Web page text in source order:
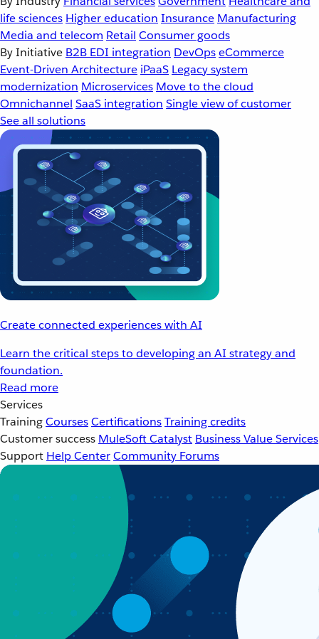
life sciences Higher education Insurance Manufacturing
Media and telecom Retail Consumer goods
By Initiative B2B EDI integration DevOpseCommerce
Event-Driven Architecture iPaaS Legacy system
modernization Microservices Move to the cloud
Omnichannel SaaS integration Single view of customer
See all solutions
Create connected experiences with AI
Learn the critical steps to developing an AI strategy and
foundation.
Read more
Services
TrainingCoursesCertificationsTraining credits
Customer success MuleSoft Catalyst Business Value Services
Support Help CenterCommunity Forums